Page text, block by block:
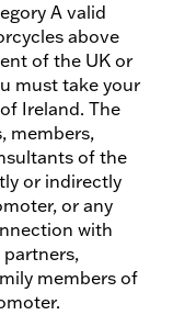
A valid
above
of the UK or
must take your
Ireland. The
members,
of the
or indirectly
or any
with
partners,
members of